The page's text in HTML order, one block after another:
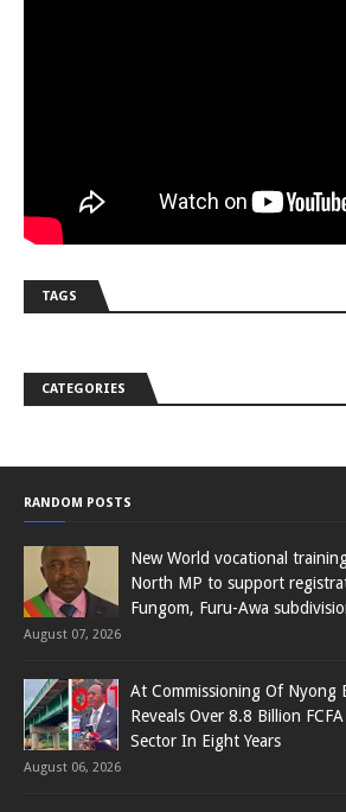
TAGS
CATEGORIES
RANDOM POSTS
New World vocational
North MP to support
Fungom, Furu-Awa
August 07, 2026
At Commissioning Of Nyong
Reveals Over 8.8 Billion
Sector In Eight Years
August 06, 2026